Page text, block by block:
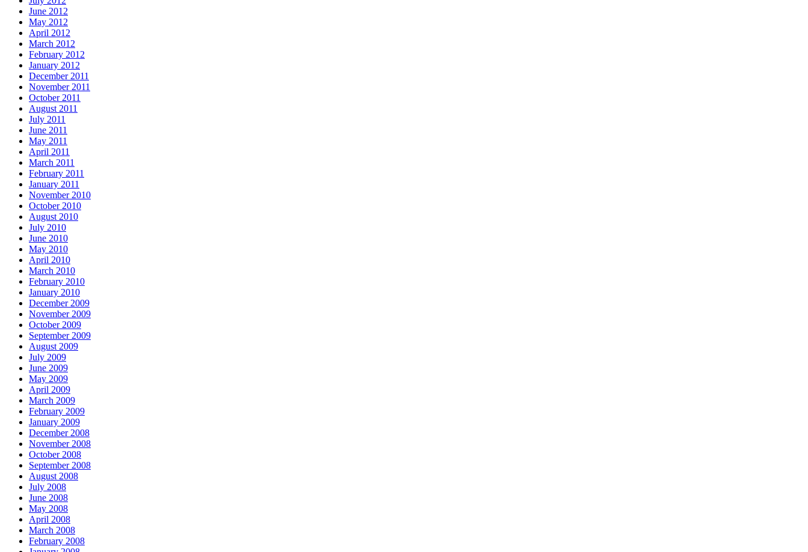
June 2012
May 2012
April 2012
March 2012
February 2012
January 2012
December 2011
November 2011
October 2011
August 2011
July 2011
June 2011
May 2011
April 2011
March 2011
February 2011
January 2011
November 2010
October 2010
August 2010
July 2010
June 2010
May 2010
April 2010
March 2010
February 2010
January 2010
December 2009
November 2009
October 2009
September 2009
August 2009
July 2009
June 2009
May 2009
April 2009
March 2009
February 2009
January 2009
December 2008
November 2008
October 2008
September 2008
August 2008
July 2008
June 2008
May 2008
April 2008
March 2008
February 2008